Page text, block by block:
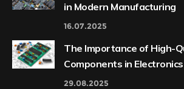
in Modern Manufacturing
16.07.2025
The Importance of High-
Components in Electronics
29.08.2025